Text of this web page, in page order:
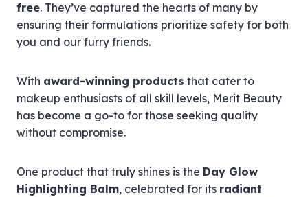
free. They’ve captured the hearts of many by
ensuring their formulations prioritize safety for both
you and our furry friends.
With award-winning products that cater to
makeup enthusiasts of all skill levels, Merit Beauty
has become a go-to for those seeking quality
without compromise.
One product that truly shines is the Day Glow
Highlighting Balm, celebrated for its radiant